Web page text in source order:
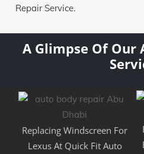
Repair Service.
A Glimpse Of Our
Replacing Windscreen For
Lexus At Quick Fit Auto